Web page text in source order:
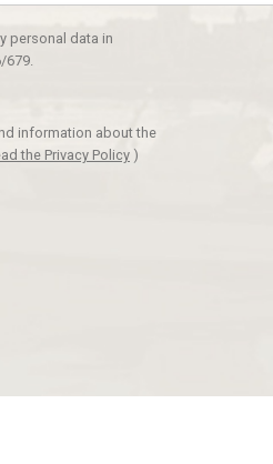
personal data in
679.
information about the
the Privacy Policy )